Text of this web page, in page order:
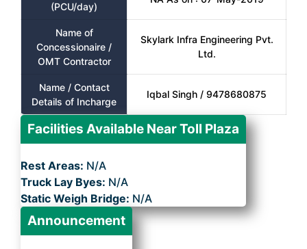
(PCU/day)
Name of
Concessionaire /
OMT Contractor
Skylark Infra Engineering Pvt.
Ltd.
Name / Contact
Details of Incharge
Iqbal Singh / 9478680875
Facilities Available Near Toll Plaza
Rest Areas: N/A
Truck Lay Byes: N/A
Static Weigh Bridge: N/A
Announcement